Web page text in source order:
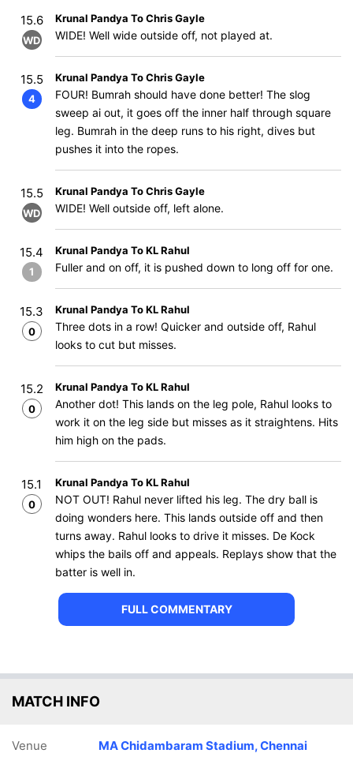
15.6
WD
Krunal Pandya To Chris Gayle
WIDE! Well wide outside off, not played at.
15.5
4
Krunal Pandya To Chris Gayle
FOUR! Bumrah should have done better! The slog
sweep ai out, it goes off the inner half through square
leg. Bumrah in the deep runs to his right, dives but
pushes it into the ropes.
15.5
WD
Krunal Pandya To Chris Gayle
WIDE! Well outside off, left alone.
15.4
1
Krunal Pandya To KL Rahul
Fuller and on off, it is pushed down to long off for one.
15.3
0
Krunal Pandya To KL Rahul
Three dots in a row! Quicker and outside off, Rahul
looks to cut but misses.
15.2
0
Krunal Pandya To KL Rahul
Another dot! This lands on the leg pole, Rahul looks to
work it on the leg side but misses as it straightens. Hits
him high on the pads.
15.1
0
Krunal Pandya To KL Rahul
NOT OUT! Rahul never lifted his leg. The dry ball is
doing wonders here. This lands outside off and then
turns away. Rahul looks to drive it misses. De Kock
whips the bails off and appeals. Replays show that the
batter is well in.
FULL COMMENTARY
MATCH INFO
Venue MA Chidambaram Stadium, Chennai